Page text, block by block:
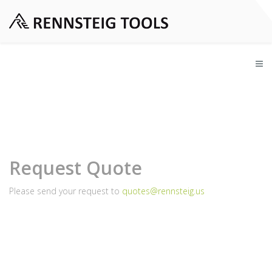
Request Quote
Please send your request to quotes@rennsteig.us